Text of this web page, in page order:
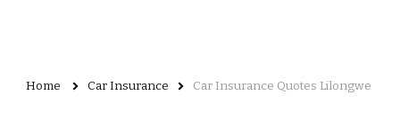
Home Car Insurance Car Insurance Quotes Lilongwe